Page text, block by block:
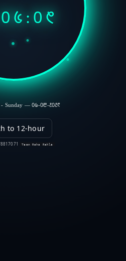
- Sunday — ᱐᱙-᱐᱘-᱒᱐᱒᱖
to 12-hour
Team Raha Rahla